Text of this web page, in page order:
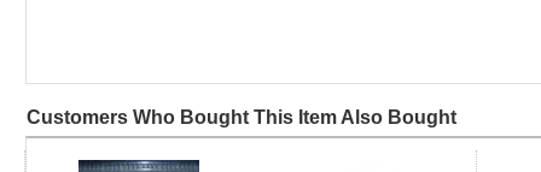
Customers Who Bought This Item Also Bought